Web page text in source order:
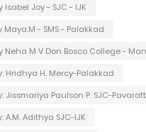
Isabel Joy - SJC - IJK
Maya.M - SMS - Palakkad
Neha M V Don Bosco College -
Hridhya H. Mercy-Palakkad
Jissmariya Paulson P. SJC-
A.M. Adithya SJC-IJK